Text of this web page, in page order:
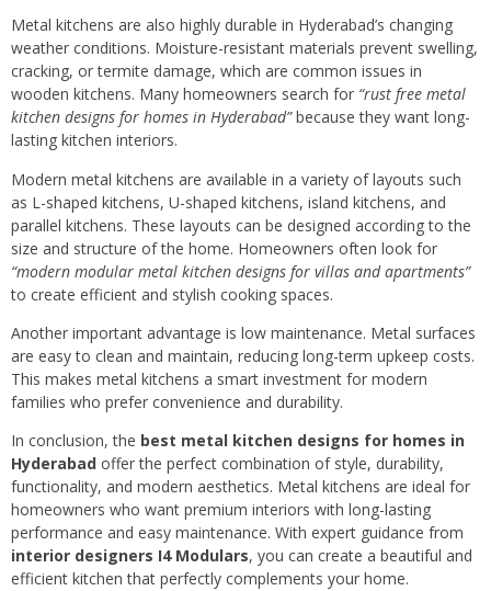
Metal kitchens are also highly durable in Hyderabad’s changing
weather conditions. Moisture-resistant materials prevent swelling,
cracking, or termite damage, which are common issues in
wooden kitchens. Many homeowners search for “rust free metal
kitchen designs for homes in Hyderabad”because they want long-
lasting kitchen interiors.
Modern metal kitchens are available in a variety of layouts such
as L-shaped kitchens, U-shaped kitchens, island kitchens, and
parallel kitchens. These layouts can be designed according to the
size and structure of the home. Homeowners often look for
“modern modular metal kitchen designs for villas and apartments”
to create efficient and stylish cooking spaces.
Another important advantage is low maintenance. Metal surfaces
are easy to clean and maintain, reducing long-term upkeep costs.
This makes metal kitchens a smart investment for modern
families who prefer convenience and durability.
In conclusion, the best metal kitchen designs for homes in
Hyderabad offer the perfect combination of style, durability,
functionality, and modern aesthetics. Metal kitchens are ideal for
homeowners who want premium interiors with long-lasting
performance and easy maintenance. With expert guidance from
interior designers I4 Modulars, you can create a beautiful and
efficient kitchen that perfectly complements your home.